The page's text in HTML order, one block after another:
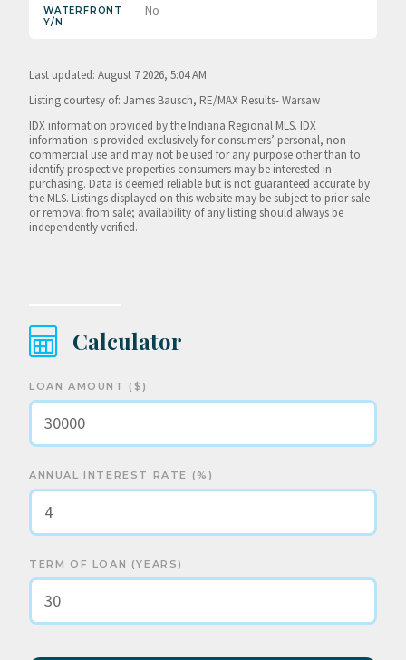
WATERFRONT
Y/N
No
Last updated: August 7 2026, 5:04 AM
Listing courtesy of: James Bausch, RE/MAX Results- Warsaw
IDX information provided by the Indiana Regional MLS. IDX
information is provided exclusively for consumers’ personal, non-
commercial use and may not be used for any purpose other than to
identify prospective properties consumers may be interested in
purchasing. Data is deemed reliable but is not guaranteed accurate by
the MLS. Listings displayed on this website may be subject to prior sale
or removal from sale; availability of any listing should always be
independently verified.
Calculator
LOAN AMOUNT ($)
ANNUAL INTEREST RATE (%)
TERM OF LOAN (YEARS)